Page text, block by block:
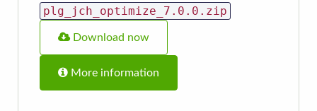
plg_jch_optimize_7.0.0.zip
Download now
More information